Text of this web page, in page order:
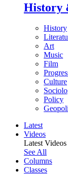
History
History
Art
Music
Film
Culture
Policy
Latest
Videos
Latest Videos
See All
Columns
Classes